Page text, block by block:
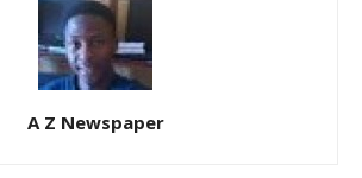
A Z Newspaper